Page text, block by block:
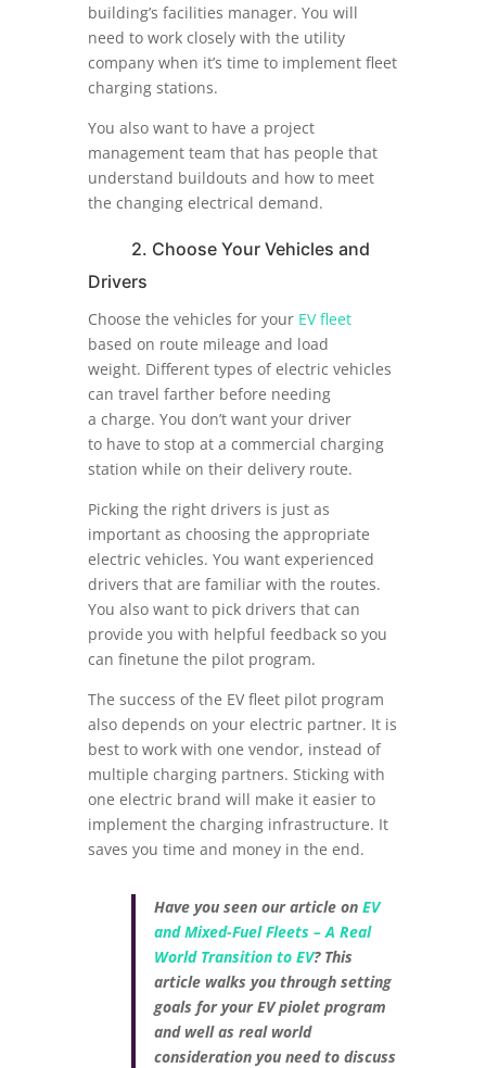
building’s facilities manager. You will
need to work closely with the utility
company when it’s time to implement fleet
charging stations.
You also want to have a project
management team that has people that
understand buildouts and how to meet
the changing electrical demand.
2. Choose Your Vehicles and
Drivers
Choose the vehicles for your EV fleet
based on route mileage and load
weight. Different types of electric vehicles
can travel farther before needing
a charge. You don’t want your driver
to have to stop at a commercial charging
station while on their delivery route.
Picking the right drivers is just as
important as choosing the appropriate
electric vehicles. You want experienced
drivers that are familiar with the routes.
You also want to pick drivers that can
provide you with helpful feedback so you
can finetune the pilot program.
The success of the EV fleet pilot program
also depends on your electric partner. It is
best to work with one vendor, instead of
multiple charging partners. Sticking with
one electric brand will make it easier to
implement the charging infrastructure. It
saves you time and money in the end.
Have you seen our article on EV
and Mixed-Fuel Fleets – A Real
World Transition to EV? This
article walks you through setting
goals for your EV piolet program
and well as real world
consideration you need to discuss